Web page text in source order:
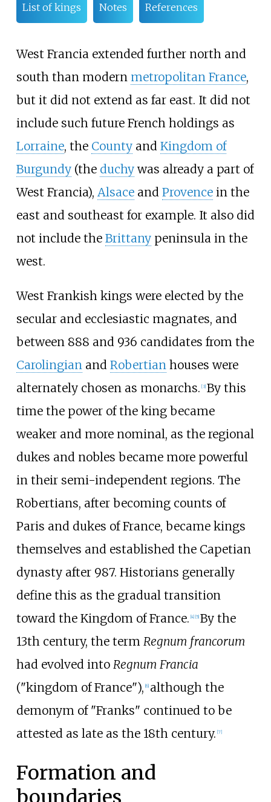
List of kings Notes References
West Francia extended further north and
south than modern metropolitan France,
but it did not extend as far east. It did not
include such future French holdings as
Lorraine, the Countyand Kingdom of
Burgundy(the duchywas already a part of
West Francia), Alsaceand Provencein the
east and southeast for example. It also did
not include the Brittanypeninsula in the
west.
West Frankish kings were elected by the
secular and ecclesiastic magnates, and
between 888 and 936 candidates from the
Carolingianand Robertianhouses were
alternately chosen as monarchs. [3] By this
time the power of the king became
weaker and more nominal, as the regional
dukes and nobles became more powerful
in their semi-independent regions. The
Robertians, after becoming counts of
Paris and dukes of France, became kings
themselves and established the Capetian
dynasty after 987. Historians generally
define this as the gradual transition
toward the Kingdom of France. [4] [5] By the
13th century, the term Regnum francorum
had evolved into Regnum Francia
("kingdom of France"), [6] although the
demonym of "Franks" continued to be
attested as late as the 18th century. [7]
Formation and